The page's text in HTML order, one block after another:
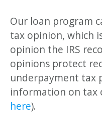
Our loan program
tax opinion, which
opinion the IRS
opinions protect
underpayment tax
information on tax
here).